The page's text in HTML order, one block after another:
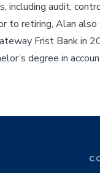
including audit,
to retiring, Alan
Frist Bank in
degree in